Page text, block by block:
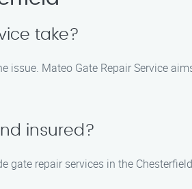
take?
issue. Mateo Gate Repair Service
insured?
gate repair services in the